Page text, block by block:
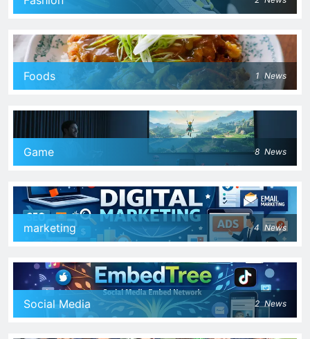
Foods 1 News
Game 8 News
marketing 4 News
Social Media 2 News